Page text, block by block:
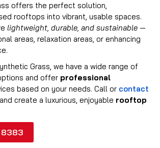
offers the perfect solution,
rooftops into vibrant, usable spaces.
lightweight, durable, and sustainable —
areas, relaxation areas, or enhancing
Grass, we have a wide range of
and offer professional
based on your needs. Call or contact
create a luxurious, enjoyable rooftop